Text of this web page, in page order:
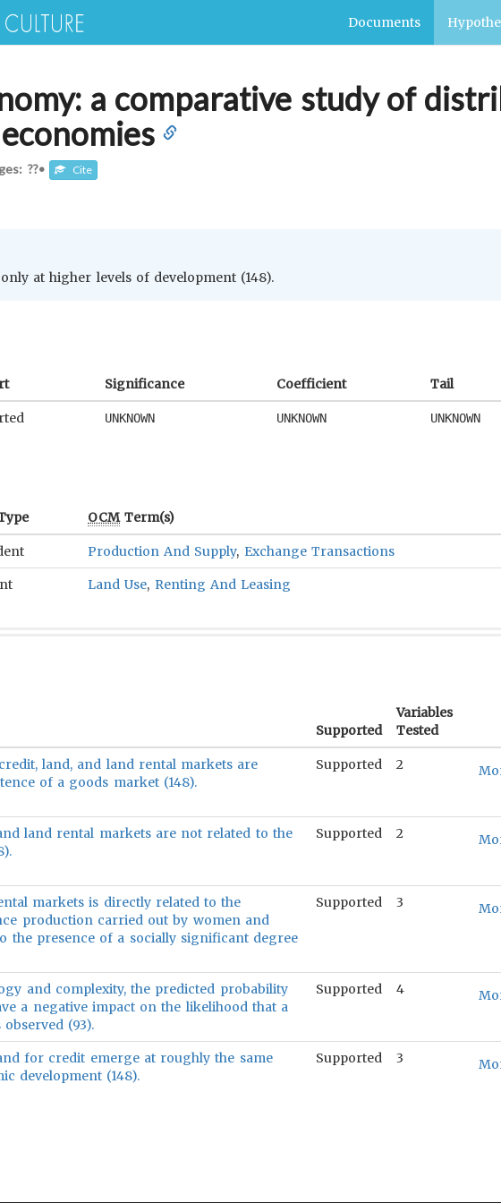
Documents
a comparative study of
??• Cite
at higher levels of development (148).
Significance Coefficient Tail
UNKNOWN UNKNOWN UNKNOWN
OCMTerm(s)
Production And Supply, Exchange Transactions
Land Use, Renting And Leasing
Supported
Variables
Tested
land, and land rental markets are
of a goods market (148).
Supported 2
land rental markets are not related to the
Supported 2
markets is directly related to the
production carried out by women and
the presence of a socially significant degree
Supported 3
and complexity, the predicted probability
a negative impact on the likelihood that a
(93).
Supported 4
for credit emerge at roughly the same
development (148).
Supported 3